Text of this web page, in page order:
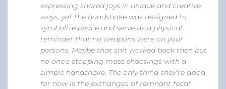
expressing shared joys in unique and creative
ways, yet the handshake was designed to
symbolize peace and serve as a physical
reminder that no weapons were on your
persons. Maybe that shit worked back then but
no one’s stopping mass shootings with a
simple handshake. The only thing they’re good
for now is the exchanges of remnant fecal